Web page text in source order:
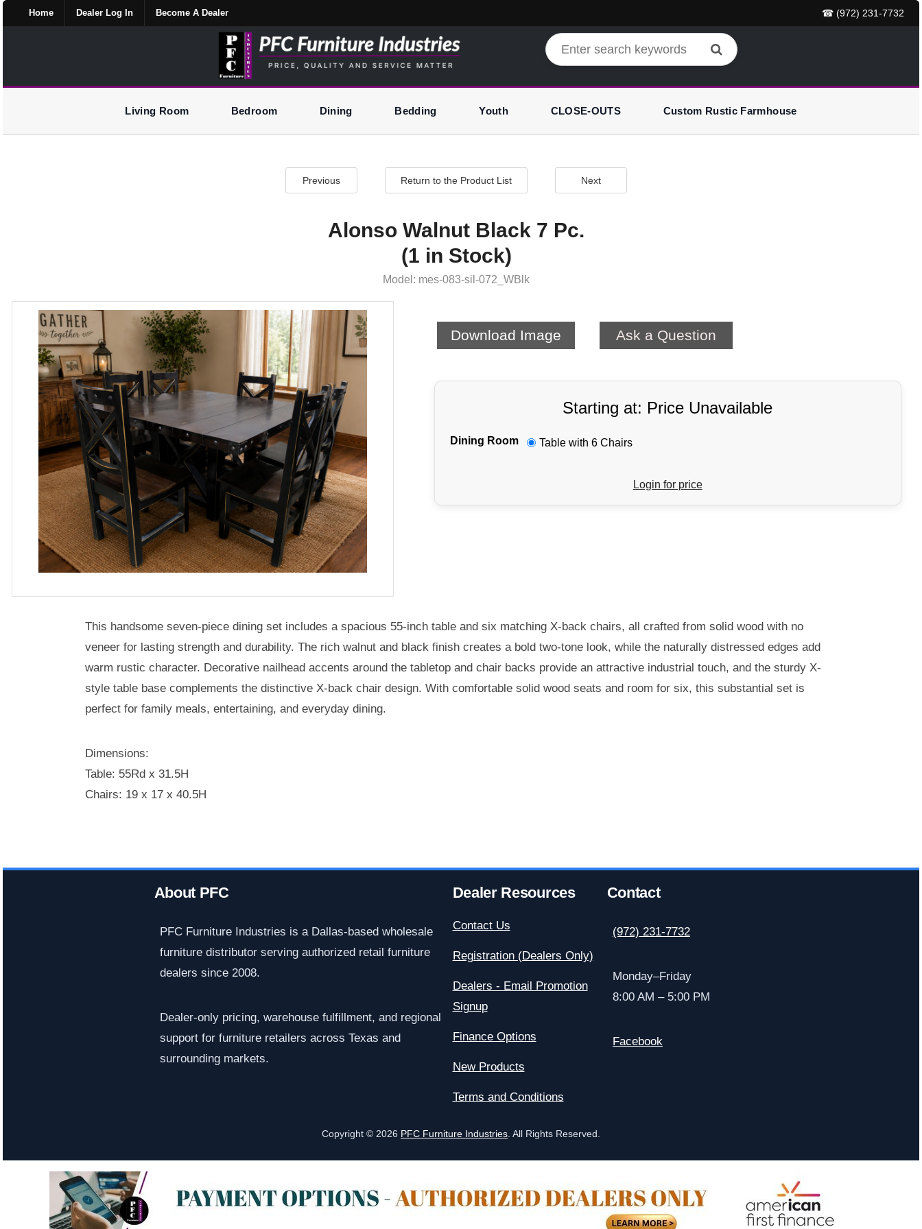
☎ (972) 231-7732
Home Dealer Log In Become A Dealer
Living Room Bedroom Dining Bedding Youth CLOSE-OUTS Custom Rustic Farmhouse
Previous Return to the Product List Next
Alonso Walnut Black 7 Pc.
(1 in Stock)
Model: mes-083-sil-072_WBlk
Download Image Ask a Question
Starting at: Price Unavailable
Dining Room Table with 6 Chairs
Login for price
This handsome seven-piece dining set includes a spacious 55-inch table and six matching X-back chairs, all crafted from solid wood with no
veneer for lasting strength and durability. The rich walnut and black finish creates a bold two-tone look, while the naturally distressed edges add
warm rustic character. Decorative nailhead accents around the tabletop and chair backs provide an attractive industrial touch, and the sturdy X-
style table base complements the distinctive X-back chair design. With comfortable solid wood seats and room for six, this substantial set is
perfect for family meals, entertaining, and everyday dining.
Dimensions:
Table: 55Rd x 31.5H
Chairs: 19 x 17 x 40.5H
About PFC
PFC Furniture Industries is a Dallas-based wholesale
furniture distributor serving authorized retail furniture
dealers since 2008.
Dealer-only pricing, warehouse fulfillment, and regional
support for furniture retailers across Texas and
surrounding markets.
Dealer Resources
Contact Us
Registration (Dealers Only)
Dealers - Email Promotion
Signup
Finance Options
New Products
Terms and Conditions
Contact
(972) 231-7732
Monday–Friday
8:00 AM – 5:00 PM
Facebook
Copyright © 2026 PFC Furniture Industries . All Rights Reserved.